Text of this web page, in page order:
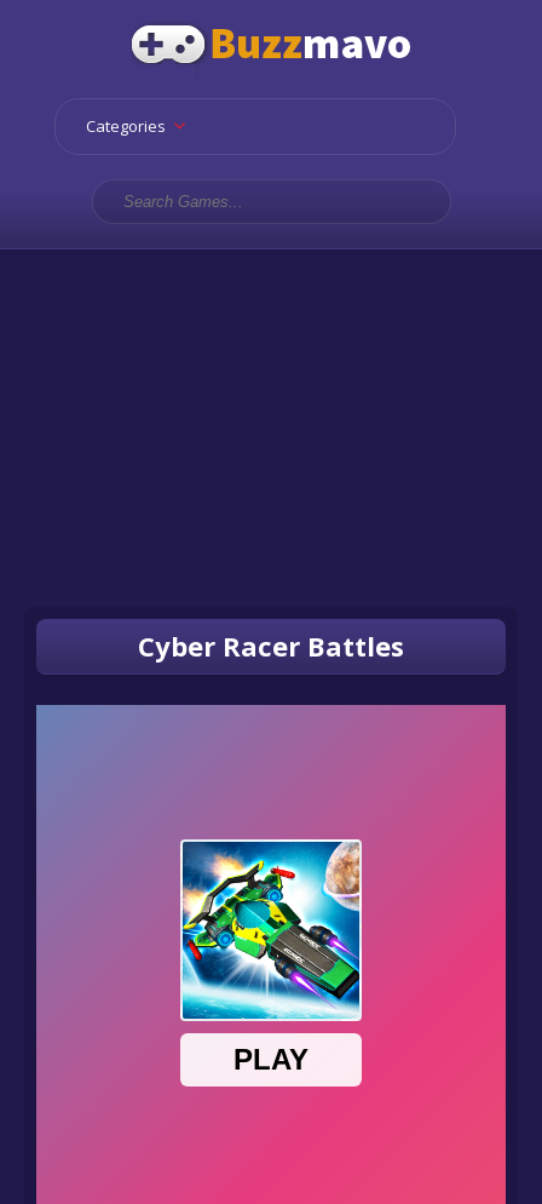
Categories
Cyber Racer Battles